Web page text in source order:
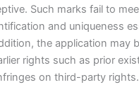
Such marks fail to
and uniqueness
the application may
rights such as prior
on third-party rights.